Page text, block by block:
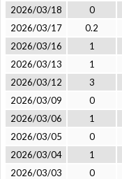
2026/03/18 0
2026/03/17
0.2
2026/03/16
1
2026/03/13
1
2026/03/12
3
2026/03/09
0
2026/03/06
1
2026/03/05
0
2026/03/04
1
2026/03/03
0